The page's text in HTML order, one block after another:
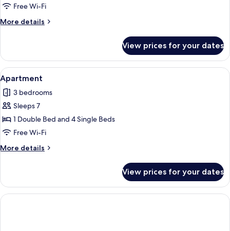
Free Wi-Fi
More details
More
View prices for your dates
View
all
photos
for
Apartment
A modern apartment with a living
1
Apartment
3 bedrooms
Sleeps 7
1 Double Bed and 4 Single Beds
Free Wi-Fi
More details
More
View prices for your dates